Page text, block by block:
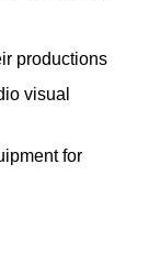
productions
visual
for